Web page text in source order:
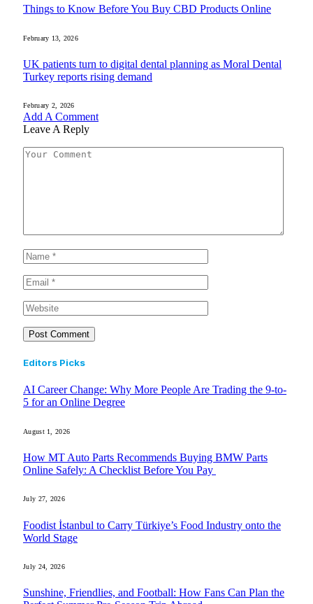
Things to Know Before You Buy CBD Products Online
February 13, 2026
UK patients turn to digital dental planning as Moral Dental
Turkey reports rising demand
February 2, 2026
Add A Comment
Leave A Reply
Editors Picks
AI Career Change: Why More People Are Trading the 9-to-
5 for an Online Degree
August 1, 2026
How MT Auto Parts Recommends Buying BMW Parts
Online Safely: A Checklist Before You Pay
July 27, 2026
Foodist İstanbul to Carry Türkiye’s Food Industry onto the
World Stage
July 24, 2026
Sunshine, Friendlies, and Football: How Fans Can Plan the